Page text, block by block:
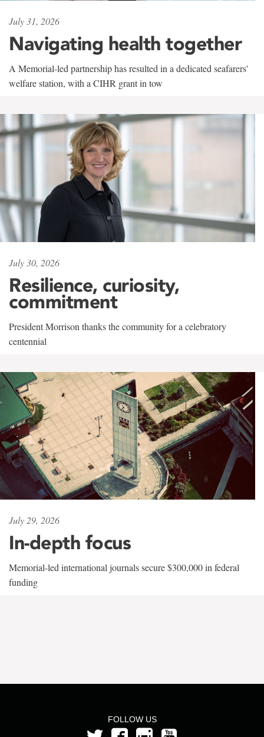
July 31, 2026
Navigating health together
A Memorial-led partnership has resulted in a dedicated seafarers'
welfare station, with a CIHR grant in tow
July 30, 2026
Resilience, curiosity,
commitment
President Morrison thanks the community for a celebratory
centennial
July 29, 2026
In-depth focus
Memorial-led international journals secure $300,000 in federal
funding
FOLLOW US